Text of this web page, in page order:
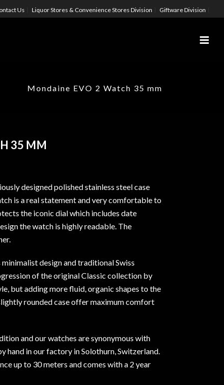
Us Liquor Stores & Convenience Stores Division Giftware Division
Mondaine EVO 2 Watch 35 mm
35 MM
designed polished stainless steel case
is a real statement and very comfortable to
the iconic dial which includes date
the watch is highly readable. The
design and traditional Swiss
of the original Classic collection by
but adding more fluid, organic shapes to the
rounded case offer maximum comfort
and our watches are synonymous with
hand in our factory in Solothurn, Switzerland.
up to 30 meters and comes with a 2 year